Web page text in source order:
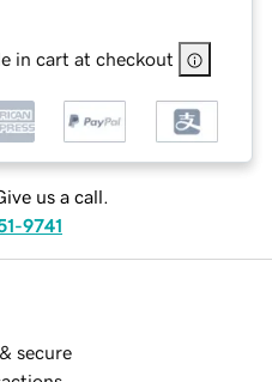
in cart at checkout
us a call.
9741
secure